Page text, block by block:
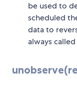
be used to
scheduled
data to
always